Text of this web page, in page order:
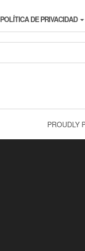
POLÍTICA DE PRIVACIDAD
PROUDLY